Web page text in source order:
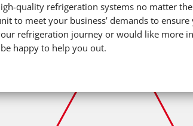
quality refrigeration systems no matter
to meet your business’ demands to
refrigeration journey or would like more
happy to help you out.